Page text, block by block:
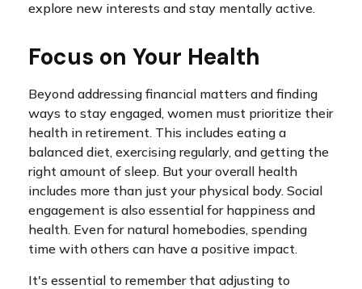
explore new interests and stay mentally active.
Focus on Your Health
Beyond addressing financial matters and finding
ways to stay engaged, women must prioritize their
health in retirement. This includes eating a
balanced diet, exercising regularly, and getting the
right amount of sleep. But your overall health
includes more than just your physical body. Social
engagement is also essential for happiness and
health. Even for natural homebodies, spending
time with others can have a positive impact.
It's essential to remember that adjusting to